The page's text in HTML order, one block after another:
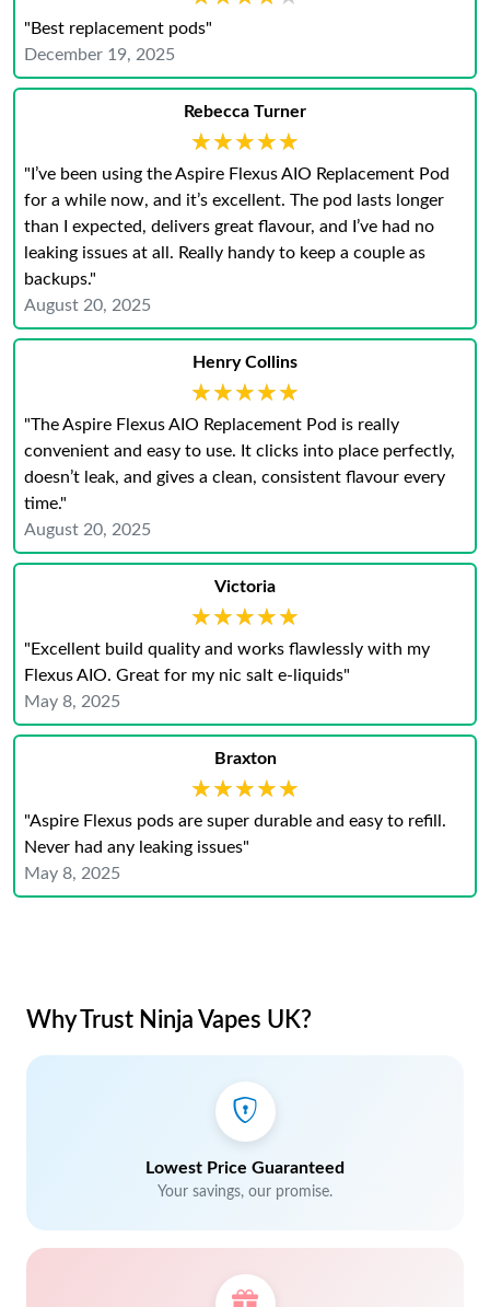
"Best replacement pods"
December 19, 2025
Rebecca Turner
★★★★★
★★★★★
"I’ve been using the Aspire Flexus AIO Replacement Pod
for a while now, and it’s excellent. The pod lasts longer
than I expected, delivers great flavour, and I’ve had no
leaking issues at all. Really handy to keep a couple as
backups."
August 20, 2025
Henry Collins
★★★★★
★★★★★
"The Aspire Flexus AIO Replacement Pod is really
convenient and easy to use. It clicks into place perfectly,
doesn’t leak, and gives a clean, consistent flavour every
time."
August 20, 2025
Victoria
★★★★★
★★★★★
"Excellent build quality and works flawlessly with my
Flexus AIO. Great for my nic salt e-liquids"
May 8, 2025
Braxton
★★★★★
★★★★★
"Aspire Flexus pods are super durable and easy to refill.
Never had any leaking issues"
May 8, 2025
Why Trust Ninja Vapes UK?
Lowest Price Guaranteed
Your savings, our promise.